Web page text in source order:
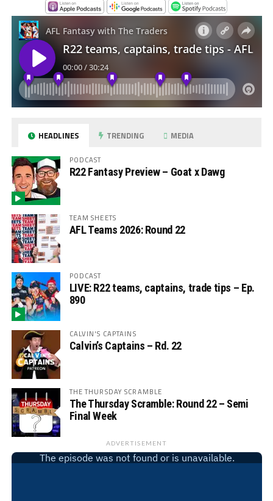
HEADLINES TRENDING MEDIA
PODCAST
R22 Fantasy Preview – Goat x Dawg
TEAM SHEETS
AFL Teams 2026: Round 22
PODCAST
LIVE: R22 teams, captains, trade tips – Ep.
890
CALVIN'S CAPTAINS
Calvin’s Captains – Rd. 22
THE THURSDAY SCRAMBLE
The Thursday Scramble: Round 22 – Semi
Final Week
ADVERTISEMENT